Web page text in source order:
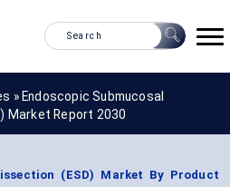
» Endoscopic Submucosal
Market Report 2030
(ESD) Market By Product